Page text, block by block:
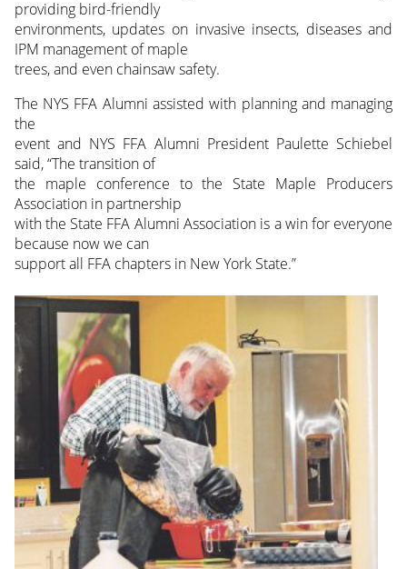
providing bird-friendly
environments, updates on invasive insects, diseases and
IPM management of maple
trees, and even chainsaw safety.
The NYS FFA Alumni assisted with planning and managing
the
event and NYS FFA Alumni President Paulette Schiebel
said, “The transition of
the maple conference to the State Maple Producers
Association in partnership
with the State FFA Alumni Association is a win for everyone
because now we can
support all FFA chapters in New York State.”